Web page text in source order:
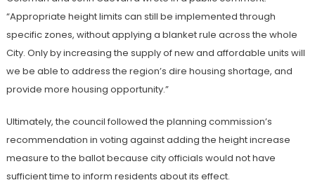
“Appropriate height limits can still be implemented through
specific zones, without applying a blanket rule across the whole
City. Only by increasing the supply of new and affordable units will
we be able to address the region’s dire housing shortage, and
provide more housing opportunity.”
Ultimately, the council followed the planning commission’s
recommendation in voting against adding the height increase
measure to the ballot because city officials would not have
sufficient time to inform residents about its effect.